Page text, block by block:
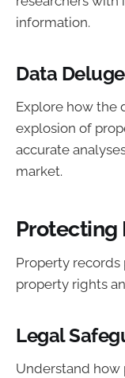
information.
Data Deluge
Explore how the
explosion of
accurate
market.
Protecting
Property
property rights
Legal
Understand how